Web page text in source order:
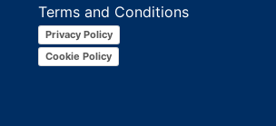
Terms and Conditions
Privacy Policy
Cookie Policy